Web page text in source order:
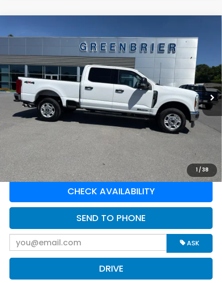
1 /38
2025
VIN:1FT7W2BT9SED39040Stock:E16206Model: W2B
Available For Sale 56,541 mi Ext. Int.
$57,100
BEST PRICE:
Less
Retail Price:
$56,525
Doc Fee:
$575
Greenbrier Trade Assist Disclaimer
Disclaimers
CLICK TO CALL
CHECK AVAILABILITY
SEND TO PHONE
ASK
DRIVE